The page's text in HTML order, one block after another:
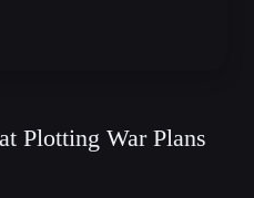
Plotting War Plans